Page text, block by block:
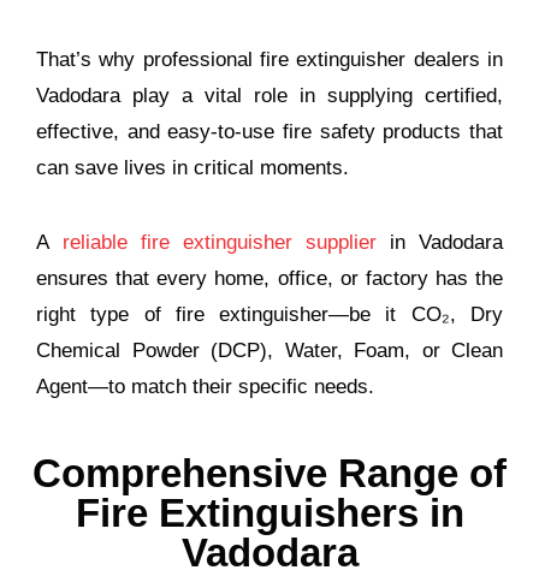
That’s why professional fire extinguisher dealers in
Vadodara play a vital role in supplying certified,
effective, and easy-to-use fire safety products that
can save lives in critical moments.
A reliable fire extinguisher supplier in Vadodara
ensures that every home, office, or factory has the
right type of fire extinguisher—be it CO₂, Dry
Chemical Powder (DCP), Water, Foam, or Clean
Agent—to match their specific needs.
Comprehensive Range of
Fire Extinguishers in
Vadodara